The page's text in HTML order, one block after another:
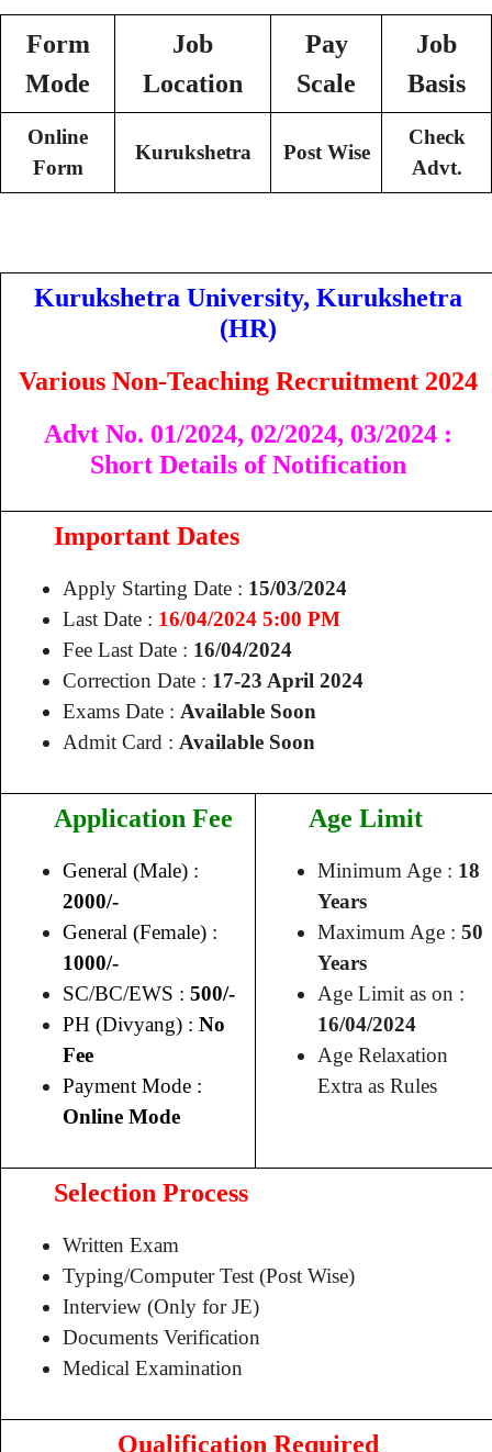
Form
Mode
Job
Location
Pay
Scale
Job
Basis
Online
Form
Kurukshetra Post Wise
Check
Advt.
Kurukshetra University, Kurukshetra
(HR)
Various Non-Teaching Recruitment 2024
Advt No. 01/2024, 02/2024, 03/2024 :
Short Details of Notification
Important Dates
Apply Starting Date : 15/03/2024
Last Date : 16/04/2024 5:00 PM
Fee Last Date : 16/04/2024
Correction Date : 17-23 April 2024
Exams Date : Available Soon
Admit Card : Available Soon
Application Fee
General (Male) :
2000/-
General (Female) :
1000/-
SC/BC/EWS : 500/-
PH (Divyang) : No
Fee
Payment Mode :
Online Mode
Age Limit
Minimum Age : 18
Years
Maximum Age : 50
Years
Age Limit as on :
16/04/2024
Age Relaxation
Extra as Rules
Selection Process
Written Exam
Typing/Computer Test (Post Wise)
Interview (Only for JE)
Documents Verification
Medical Examination
Qualification Required